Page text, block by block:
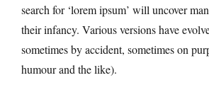
search for ‘lorem ipsum’ will uncover
their infancy. Various versions have
sometimes by accident, sometimes on
humour and the like).